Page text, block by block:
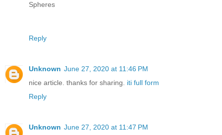
Spheres
Reply
Unknown June 27, 2020 at 11:46 PM
nice article. thanks for sharing. iti full form
Reply
Unknown June 27, 2020 at 11:47 PM